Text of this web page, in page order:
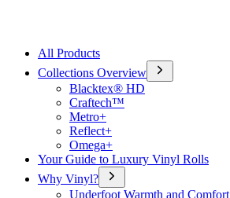
All Products
Collections Overview
Blacktex® HD
Craftech™
Metro+
Reflect+
Omega+
Your Guide to Luxury Vinyl Rolls
Why Vinyl?
Underfoot Warmth and Comfort